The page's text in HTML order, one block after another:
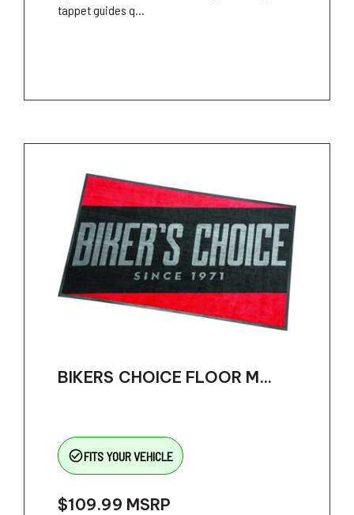
tappet guides q...
BIKERS CHOICE FLOOR M...
check_circle_outlineFITS YOUR VEHICLE
$109.99 MSRP